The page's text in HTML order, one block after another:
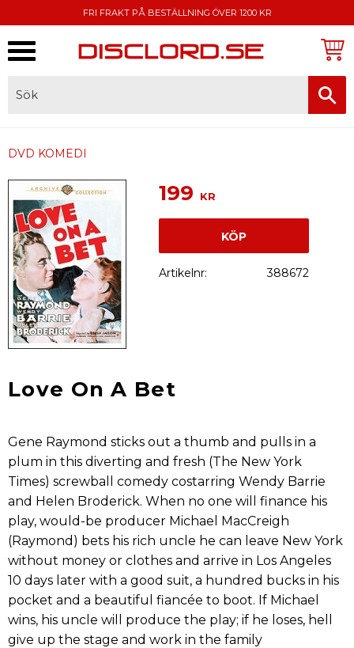
FRI FRAKT PÅ BESTÄLLNING ÖVER 1200 KR
DVD KOMEDI
199 KR
KÖP
Artikelnr 388672
Love On A Bet
Gene Raymond sticks out a thumb and pulls in a
plum in this diverting and fresh (The New York
Times) screwball comedy costarring Wendy Barrie
and Helen Broderick. When no one will finance his
play, would-be producer Michael MacCreigh
(Raymond) bets his rich uncle he can leave New York
without money or clothes and arrive in Los Angeles
10 days later with a good suit, a hundred bucks in his
pocket and a beautiful fiancée to boot. If Michael
wins, his uncle will produce the play; if he loses, hell
give up the stage and work in the family